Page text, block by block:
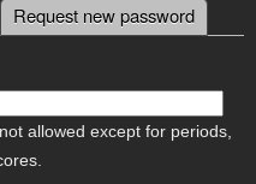
Request new password
allowed except for periods,